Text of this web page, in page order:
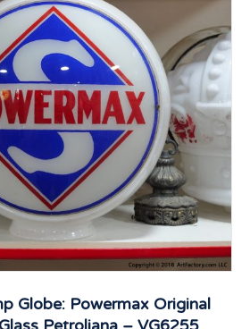
Globe: Powermax Original